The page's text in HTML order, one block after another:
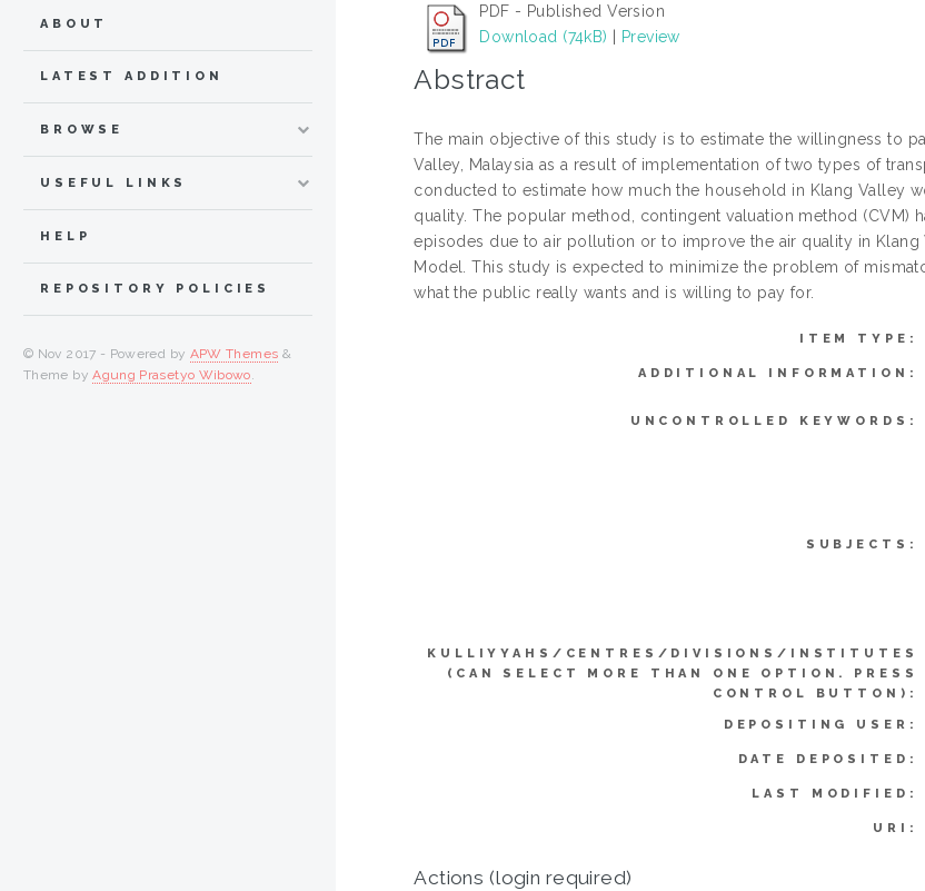
PDF - Published Version
Download (74kB)
Preview
Abstract
The main objective of this study is to estimate the willingness to
Valley, Malaysia as a result of implementation of two types of
conducted to estimate how much the household in Klang Valley
quality. The popular method, contingent valuation method (CVM)
episodes due to air pollution or to improve the air quality in
Model. This study is expected to minimize the problem of
what the public really wants and is willing to pay for.
ITEM TYPE:
ADDITIONAL INFORMATION:
UNCONTROLLED KEYWORDS:
SUBJECTS:
KULLIYYAHS/CENTRES/DIVISIONS/INSTITUTES
(CAN SELECT MORE THAN ONE OPTION. PRESS
CONTROL BUTTON):
DEPOSITING USER:
DATE DEPOSITED:
LAST MODIFIED:
URI:
Actions (login required)
ABOUT
LATEST ADDITION
BROWSE
USEFUL LINKS
HELP
REPOSITORY POLICIES
© Nov 2017 - Powered by APW Themes &
Theme byAgung Prasetyo Wibowo.